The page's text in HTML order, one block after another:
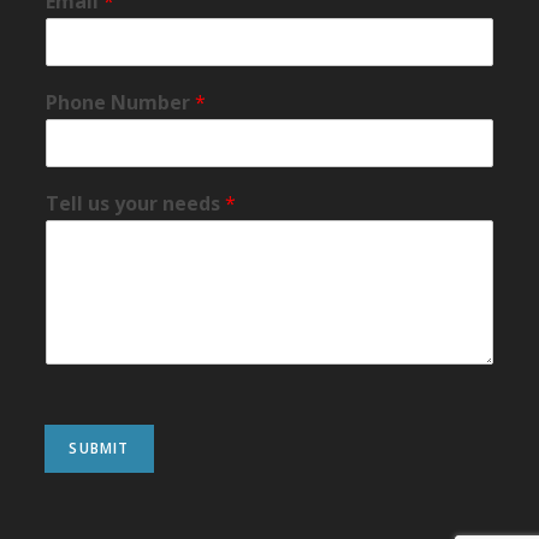
Phone Number*
Tell us your needs*
SUBMIT